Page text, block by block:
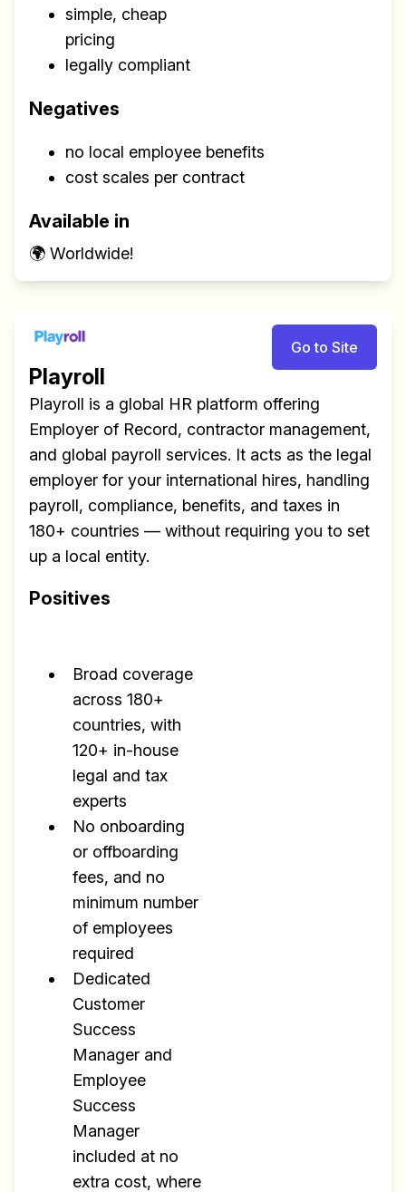
simple, cheap
pricing
legally compliant
Negatives
no local employee benefits
cost scales per contract
Available in
🌍 Worldwide!
Go to Site
Playroll
Playroll is a global HR platform offering
Employer of Record, contractor management,
and global payroll services. It acts as the legal
employer for your international hires, handling
payroll, compliance, benefits, and taxes in
180+ countries — without requiring you to set
up a local entity.
Positives
Broad coverage
across 180+
countries, with
120+ in-house
legal and tax
experts
No onboarding
or offboarding
fees, and no
minimum number
of employees
required
Dedicated
Customer
Success
Manager and
Employee
Success
Manager
included at no
extra cost, where